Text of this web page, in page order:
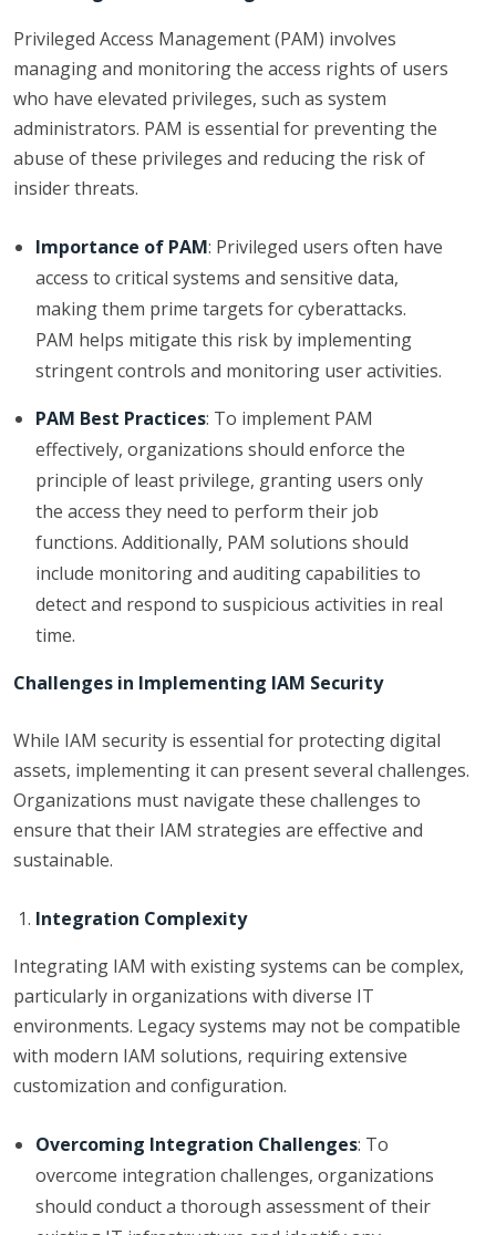
Privileged Access Management (PAM) involves
managing and monitoring the access rights of users
who have elevated privileges, such as system
administrators. PAM is essential for preventing the
abuse of these privileges and reducing the risk of
insider threats.
Importance of PAM: Privileged users often have
access to critical systems and sensitive data,
making them prime targets for cyberattacks.
PAM helps mitigate this risk by implementing
stringent controls and monitoring user activities.
PAM Best Practices: To implement PAM
effectively, organizations should enforce the
principle of least privilege, granting users only
the access they need to perform their job
functions. Additionally, PAM solutions should
include monitoring and auditing capabilities to
detect and respond to suspicious activities in real
time.
Challenges in Implementing IAM Security
While IAM security is essential for protecting digital
assets, implementing it can present several challenges.
Organizations must navigate these challenges to
ensure that their IAM strategies are effective and
sustainable.
Integration Complexity
Integrating IAM with existing systems can be complex,
particularly in organizations with diverse IT
environments. Legacy systems may not be compatible
with modern IAM solutions, requiring extensive
customization and configuration.
Overcoming Integration Challenges: To
overcome integration challenges, organizations
should conduct a thorough assessment of their